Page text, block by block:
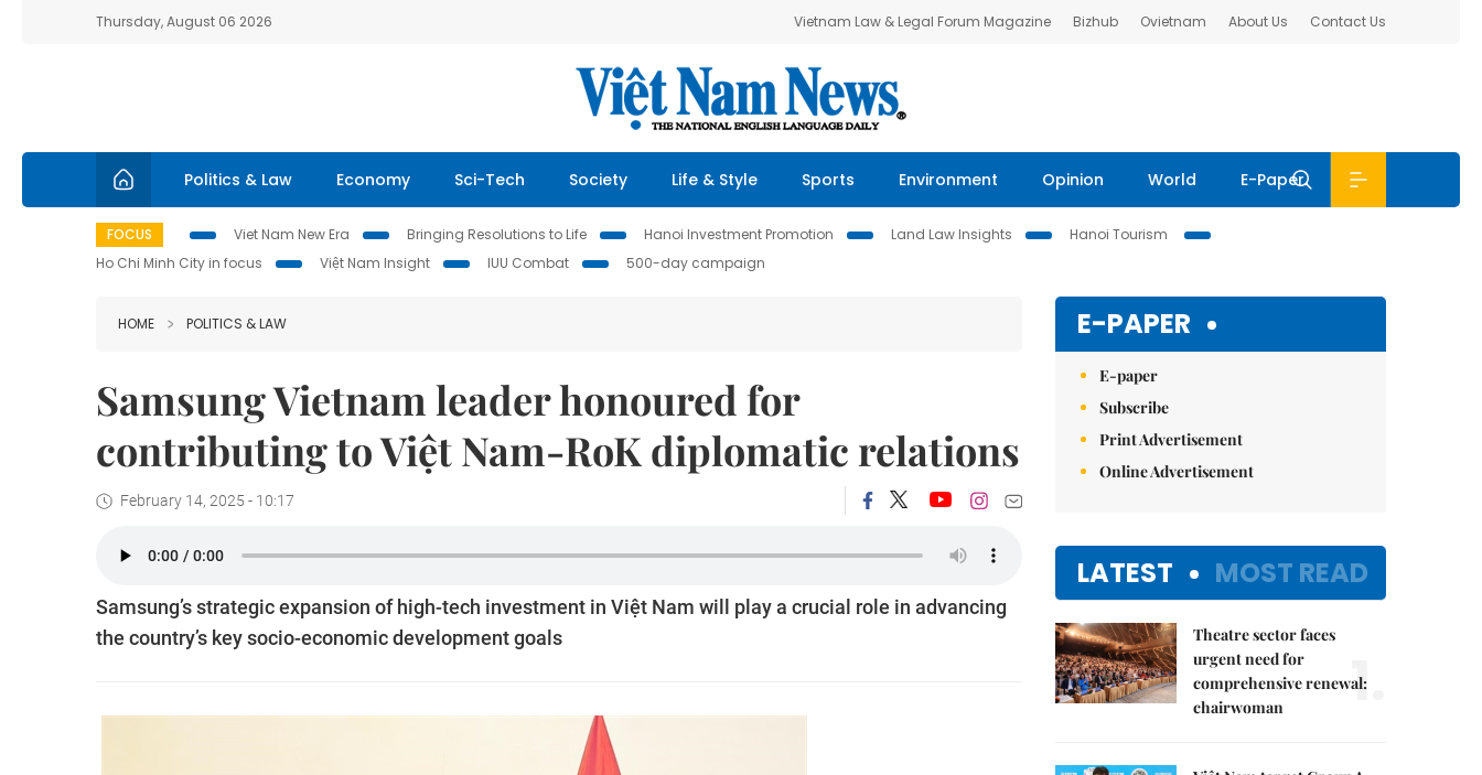
Thursday, August 06 2026 Vietnam Law & Legal Forum Magazine Bizhub Ovietnam About Us Contact Us
Politics & Law Economy Sci-Tech Society Life & Style Sports Environment Opinion World E-Paper
FOCUS Viet Nam New Era Bringing Resolutions to Life Hanoi Investment Promotion Land Law Insights
Hanoi Tourism
Ho Chi Minh City in focus
Việt Nam Insight IUU Combat 500-day campaign
HOME POLITICS & LAW
Samsung Vietnam leader honoured for
contributing to Việt Nam-RoK diplomatic relations
February 14, 2025 - 10:17
Samsung’s strategic expansion of high-tech investment in Việt Nam will play a crucial role in advancing
the country’s key socio-economic development goals
E-PAPER
E-paper
Subscribe
Print Advertisement
Online Advertisement
LATEST MOST READ
Theatre sector faces
urgent need for
comprehensive renewal:
chairwoman
1.